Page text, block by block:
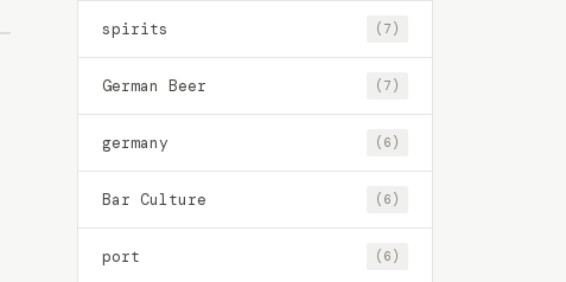
spirits (7)
German Beer (7)
germany (6)
Bar Culture (6)
port (6)